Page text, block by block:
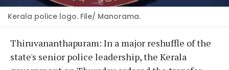
Kerala police logo. File/ Manorama.
Thiruvananthapuram: In a major reshuffle of the
state's senior police leadership, the Kerala